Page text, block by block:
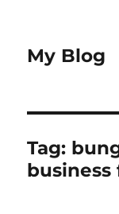
My Blog
Tag:
business